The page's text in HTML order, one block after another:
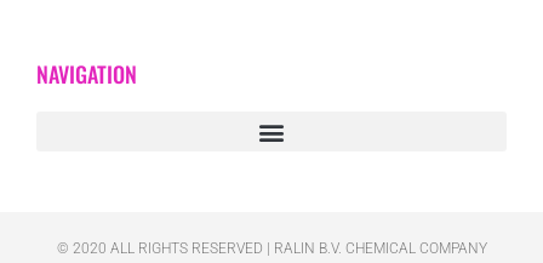
NAVIGATION
© 2020 ALL RIGHTS RESERVED​ | RALIN B.V. CHEMICAL COMPANY